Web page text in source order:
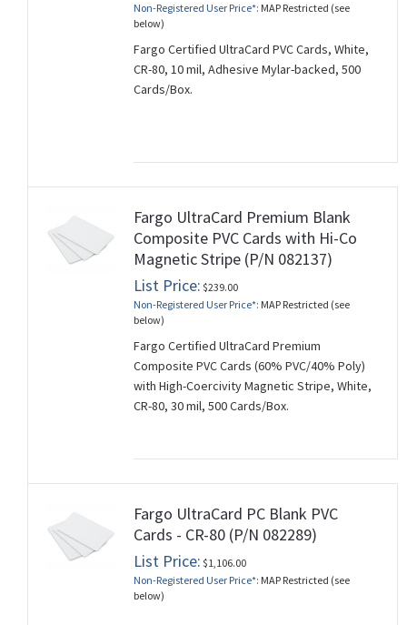
Non-Registered User Price*: MAP Restricted (see
below)
Fargo Certified UltraCard PVC Cards, White,
CR-80, 10 mil, Adhesive Mylar-backed, 500
Cards/Box.
Fargo UltraCard Premium Blank
Composite PVC Cards with Hi-Co
Magnetic Stripe (P/N 082137)
List Price: $239.00
Non-Registered User Price*: MAP Restricted (see
below)
Fargo Certified UltraCard Premium
Composite PVC Cards (60% PVC/40% Poly)
with High-Coercivity Magnetic Stripe, White,
CR-80, 30 mil, 500 Cards/Box.
Fargo UltraCard PC Blank PVC
Cards - CR-80 (P/N 082289)
List Price: $1,106.00
Non-Registered User Price*: MAP Restricted (see
below)